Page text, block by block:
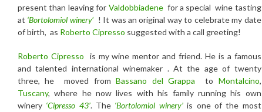
present than leaving for Valdobbiadenefor a special wine tasting
at ‘Bortolomiol winery’ ! It was an original way to celebrate my date
of birth, as Roberto Cipresso suggested with a call greeting!
Roberto Cipresso
is my wine mentor and friend. He is a famous
and talented international winemaker . At the age of twenty
three, he moved fromBassano del Grappa to Montalcino,
Tuscany, where he now lives with his family running his own
winery ‘Cipresso 43’. The ‘Bortolomiol winery’is one of the most